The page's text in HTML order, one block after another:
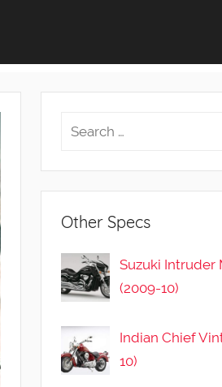
Other Specs
Suzuki Intruder
(2009-10)
Indian Chief
10)